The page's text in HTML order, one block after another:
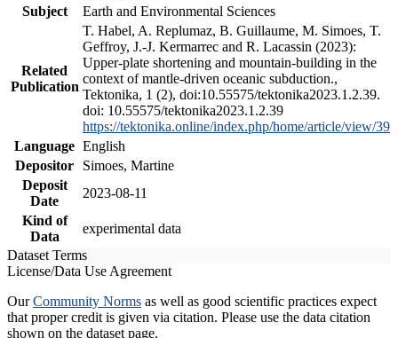
Subject
Earth and Environmental Sciences
Related
Publication
T. Habel, A. Replumaz, B. Guillaume, M. Simoes, T.
Geffroy, J.-J. Kermarrec and R. Lacassin (2023):
Upper-plate shortening and mountain-building in the
context of mantle-driven oceanic subduction.,
Tektonika, 1 (2), doi:10.55575/tektonika2023.1.2.39.
doi: 10.55575/tektonika2023.1.2.39
https://tektonika.online/index.php/home/article/view/39
Language English
Depositor
Simoes, Martine
Deposit
Date
2023-08-11
Kind of
Data
experimental data
Dataset Terms
License/Data Use Agreement
OurCommunity Norms as well as good scientific practices expect
that proper credit is given via citation. Please use the data citation
shown on the dataset page.